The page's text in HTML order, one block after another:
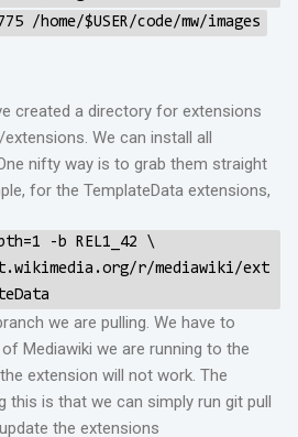
/home/$USER/code/mw/images
created a directory for extensions
We can install all
nifty way is to grab them straight
for the TemplateData extensions,
-b REL1_42 \
r/mediawiki/ext
we are pulling. We have to
Mediawiki we are running to the
extension will not work. The
this is that we can simply run git pull
the extensions